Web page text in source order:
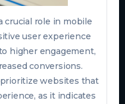
crucial role in mobile
user experience
higher engagement,
conversions.
websites that
as it indicates